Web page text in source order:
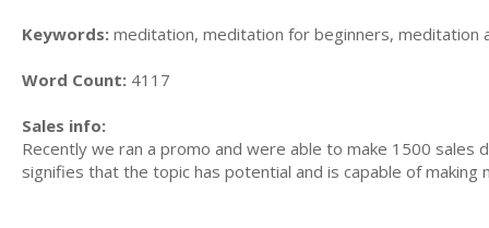
Keywords: meditation, meditation for beginners, meditation
Word Count: 4117
Sales info:
Recently we ran a promo and were able to make 1500
signifies that the topic has potential and is capable of